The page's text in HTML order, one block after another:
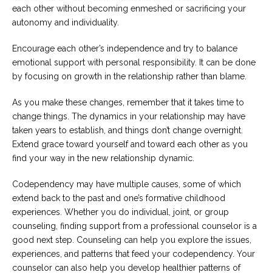
each other without becoming enmeshed or sacrificing your
autonomy and individuality.
Encourage each other’s independence and try to balance
emotional support with personal responsibility. It can be done
by focusing on growth in the relationship rather than blame.
As you make these changes, remember that it takes time to
change things. The dynamics in your relationship may have
taken years to establish, and things don’t change overnight.
Extend grace toward yourself and toward each other as you
find your way in the new relationship dynamic.
Codependency may have multiple causes, some of which
extend back to the past and one’s formative childhood
experiences. Whether you do individual, joint, or group
counseling, finding support from a professional counselor is a
good next step. Counseling can help you explore the issues,
experiences, and patterns that feed your codependency. Your
counselor can also help you develop healthier patterns of